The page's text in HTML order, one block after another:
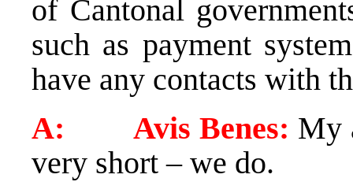
of Cantonal
such as payment
have any contacts with
A: Avis Benes: My
very short – we do.